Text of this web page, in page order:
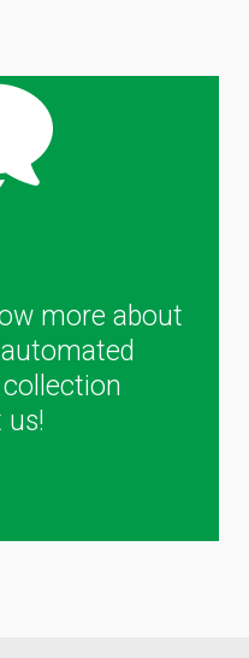
more about